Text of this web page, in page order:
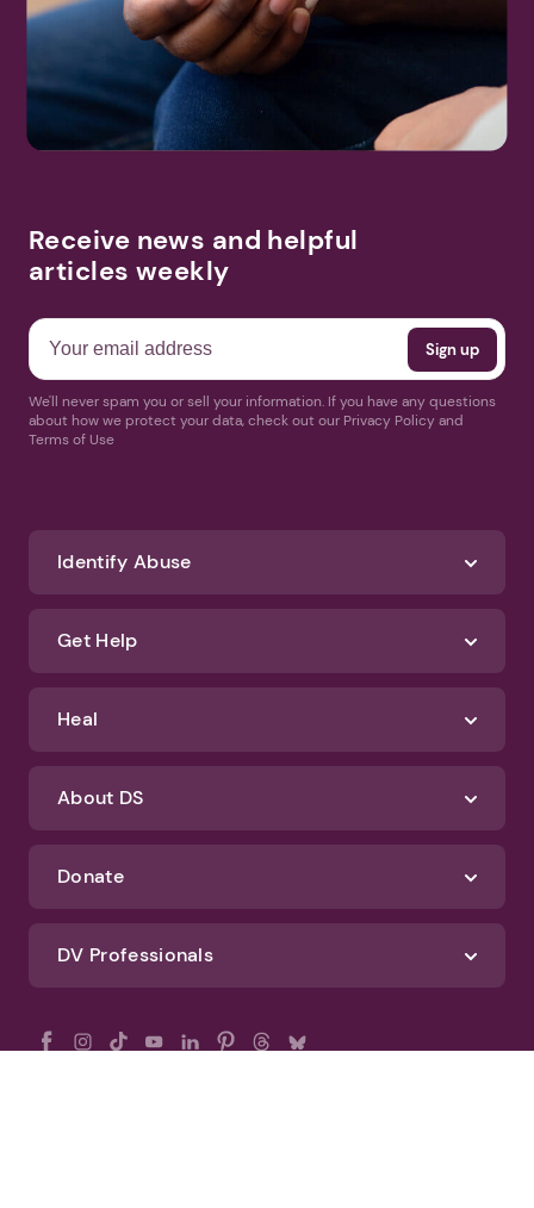
Receive news and helpful
articles weekly
We'll never spam you or sell your information. If you have any questions
about how we protect your data, check out our Privacy Policy and
Terms of Use
Identify Abuse
Get Help
Heal
About DS
Donate
DV Professionals